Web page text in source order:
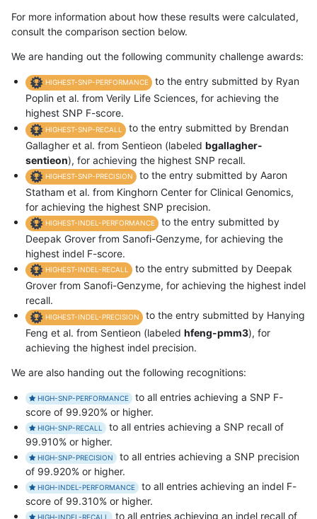
For more information about how these results were calculated,
consult the comparison section below.
We are handing out the following community challenge awards:
HIGHEST-SNP-PERFORMANCE
to the entry submitted by Ryan
Poplin et al. from Verily Life Sciences, for achieving the
highest SNP F-score.
HIGHEST-SNP-RECALL
to the entry submitted by Brendan
Gallagher et al. from Sentieon (labeled bgallagher-
sentieon), for achieving the highest SNP recall.
HIGHEST-SNP-PRECISION
to the entry submitted by Aaron
Statham et al. from Kinghorn Center for Clinical Genomics,
for achieving the highest SNP precision.
HIGHEST-INDEL-PERFORMANCE
to the entry submitted by
Deepak Grover from Sanofi-Genzyme, for achieving the
highest indel F-score.
HIGHEST-INDEL-RECALL
to the entry submitted by Deepak
Grover from Sanofi-Genzyme, for achieving the highest indel
recall.
HIGHEST-INDEL-PRECISION
to the entry submitted by Hanying
Feng et al. from Sentieon (labeled hfeng-pmm3), for
achieving the highest indel precision.
We are also handing out the following recognitions:
HIGH-SNP-PERFORMANCE
to all entries achieving a SNP F-
score of 99.920% or higher.
HIGH-SNP-RECALL
to all entries achieving a SNP recall of
99.910% or higher.
HIGH-SNP-PRECISION
to all entries achieving a SNP precision
of 99.920% or higher.
HIGH-INDEL-PERFORMANCE
to all entries achieving an indel F-
score of 99.310% or higher.
HIGH-INDEL-RECALL to all entries achieving an indel recall of